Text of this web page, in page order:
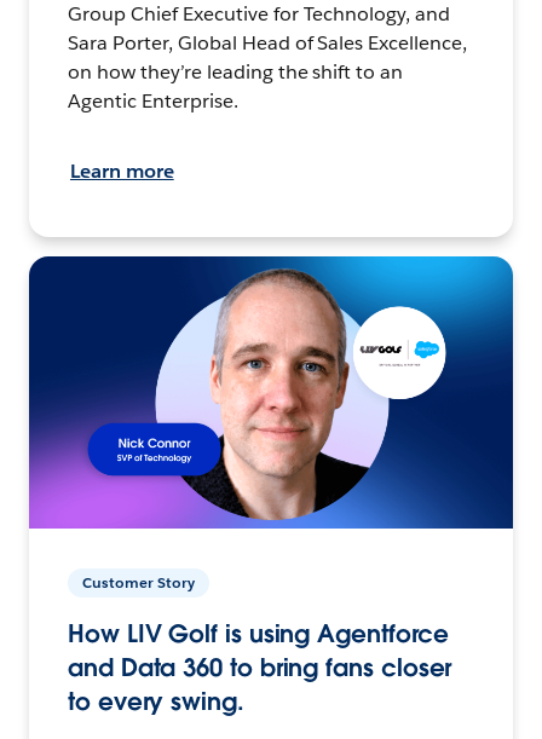
Group Chief Executive for Technology, and
Sara Porter, Global Head of Sales Excellence,
on how they’re leading the shift to an
Agentic Enterprise.
Learn more
Customer Story
How LIV Golf is using Agentforce
and Data 360 to bring fans closer
to every swing.